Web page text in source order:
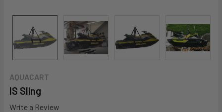
AQUACART
IS Sling
Write a Review